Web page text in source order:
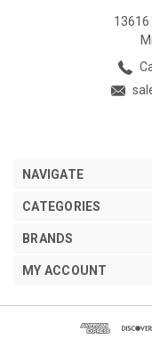
NAVIGATE
CATEGORIES
BRANDS
MY ACCOUNT